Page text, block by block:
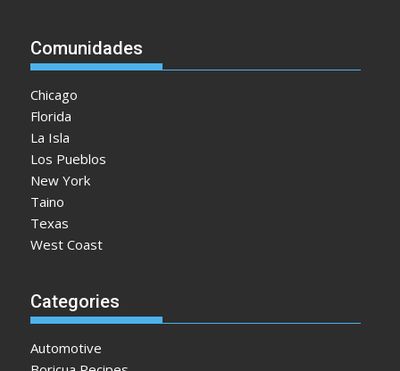
Comunidades
Chicago
Florida
La Isla
Los Pueblos
New York
Taino
Texas
West Coast
Categories
Automotive